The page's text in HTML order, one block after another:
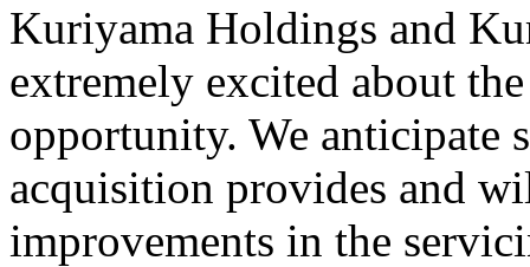
Kuriyama Holdings and
extremely excited about
opportunity. We anticipate
acquisition provides and
improvements in the